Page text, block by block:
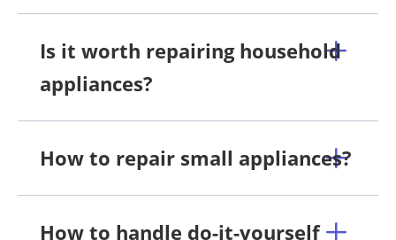
Is it worth repairing household
appliances?
How to repair small appliances?
How to handle do-it-yourself